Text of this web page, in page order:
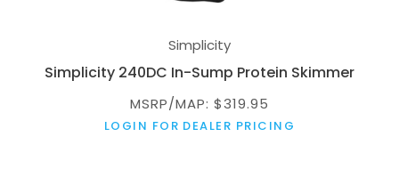
Simplicity
Simplicity 240DC In-Sump Protein Skimmer
MSRP/MAP: $319.95
LOGIN FOR DEALER PRICING